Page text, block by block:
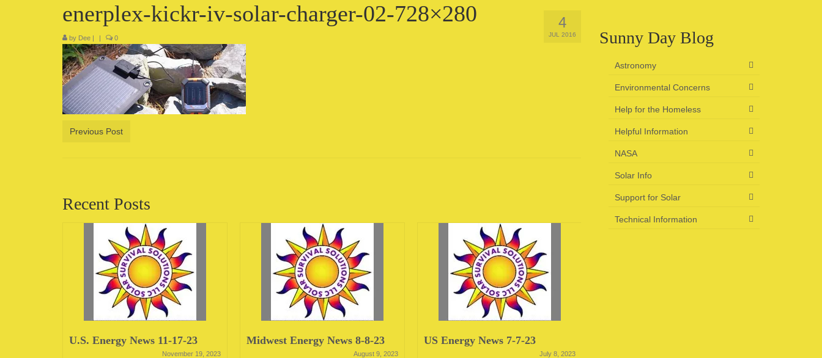
4
JUL 2016
enerplex-kickr-iv-solar-charger-02-728×280
by Dee | | 0
Previous Post
Recent Posts
U.S. Energy News 11-17-23
November 19, 2023
Midwest Energy News 8-8-23
August 9, 2023
US Energy News 7-7-23
July 8, 2023
Sunny Day Blog
Astronomy
Environmental Concerns
Help for the Homeless
Helpful Information
NASA
Solar Info
Support for Solar
Technical Information